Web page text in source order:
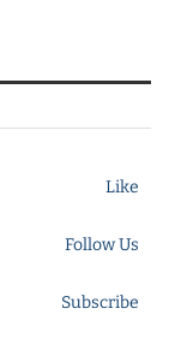
Like
Follow Us
Subscribe